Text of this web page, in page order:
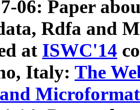
06: Paper
Rdfa and
at ISWC'14
Italy: The
Microformat